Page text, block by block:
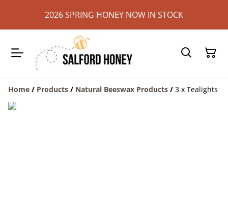
2026 SPRING HONEY NOW IN STOCK
Home / Products / Natural Beeswax Products / 3 x Tealights